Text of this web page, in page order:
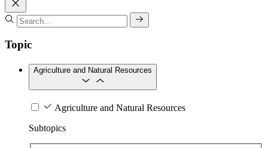
Topic
Agriculture and Natural Resources
Agriculture and Natural Resources
Subtopics